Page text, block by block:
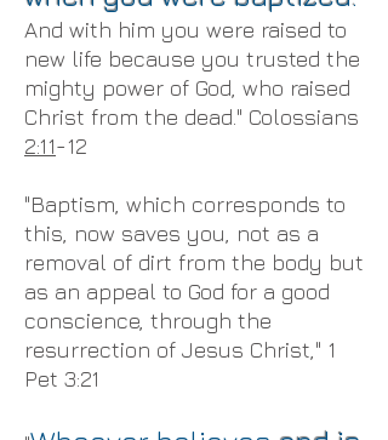
And with him you were raised to
new life because you trusted the
mighty power of God, who raised
Christ from the dead." Colossians
2:11-12
"Baptism, which corresponds to
this, now saves you, not as a
removal of dirt from the body but
as an appeal to God for a good
conscience, through the
resurrection of Jesus Christ," 1
Pet 3:21